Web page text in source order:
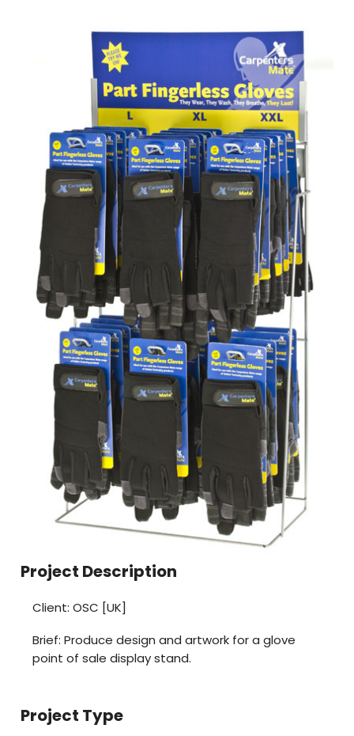
Project Description
Client: OSC [UK]
Brief: Produce design and artwork for a glove
point of sale display stand.
Project Type